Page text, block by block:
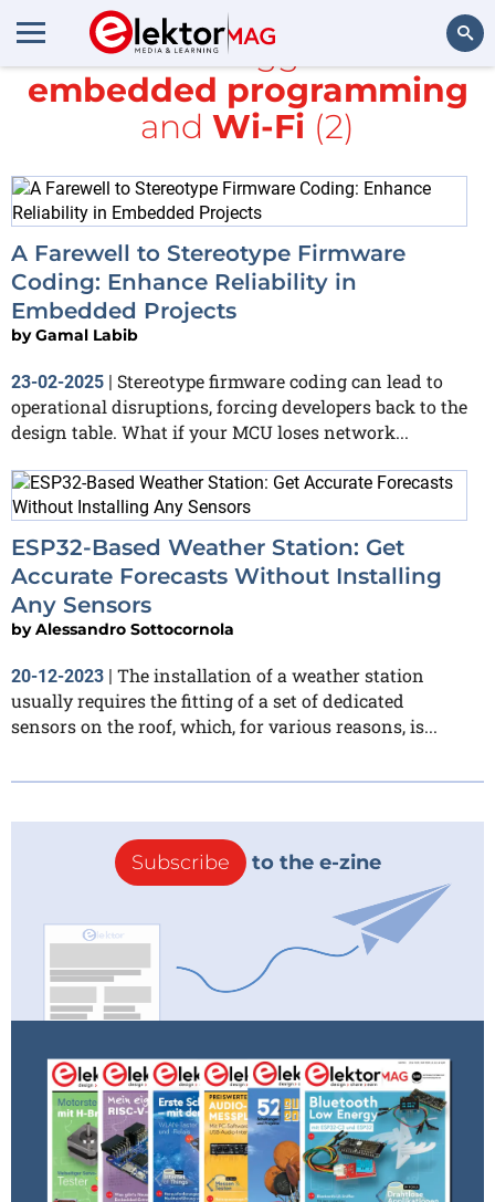
Search
All items tagged with
embedded programming
and Wi-Fi (2)
A Farewell to Stereotype Firmware
Coding: Enhance Reliability in
Embedded Projects
byGamal Labib
23-02-2025 | Stereotype firmware coding can lead to
operational disruptions, forcing developers back to the
design table. What if your MCU loses network...
ESP32-Based Weather Station: Get
Accurate Forecasts Without Installing
Any Sensors
byAlessandro Sottocornola
20-12-2023 | The installation of a weather station
usually requires the fitting of a set of dedicated
sensors on the roof, which, for various reasons, is...
Subscribe to the e-zine